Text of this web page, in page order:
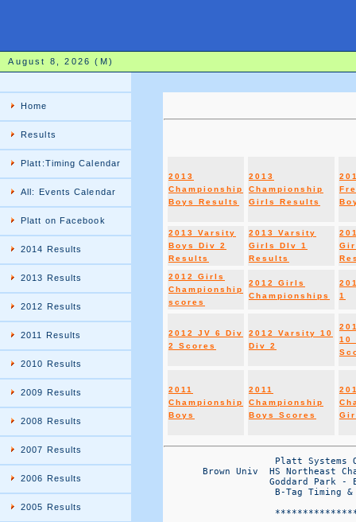
August 8, 2026 (M)
Home
Results
Platt:Timing Calendar
All: Events Calendar
Platt on Facebook
2014 Results
2013 Results
2012 Results
2011 Results
2010 Results
2009 Results
2008 Results
2007 Results
2006 Results
2005 Results
2013
Championship
Boys Results
2013
Championship
Girls Results
2013 Varsity
Boys Div 2
Results
2013 Varsity
Girls DIv 1
Results
2012 Girls
Championship
scores
2012 Girls
Championships
1
2012 JV 6 Div
2 Scores
2012 Varsity 10
Div 2
10
2011
Championship
Boys
2011
Championship
Boys Scores
Platt Systems
Brown Univ  HS Northeast
Goddard Park -
B-Tag Timing